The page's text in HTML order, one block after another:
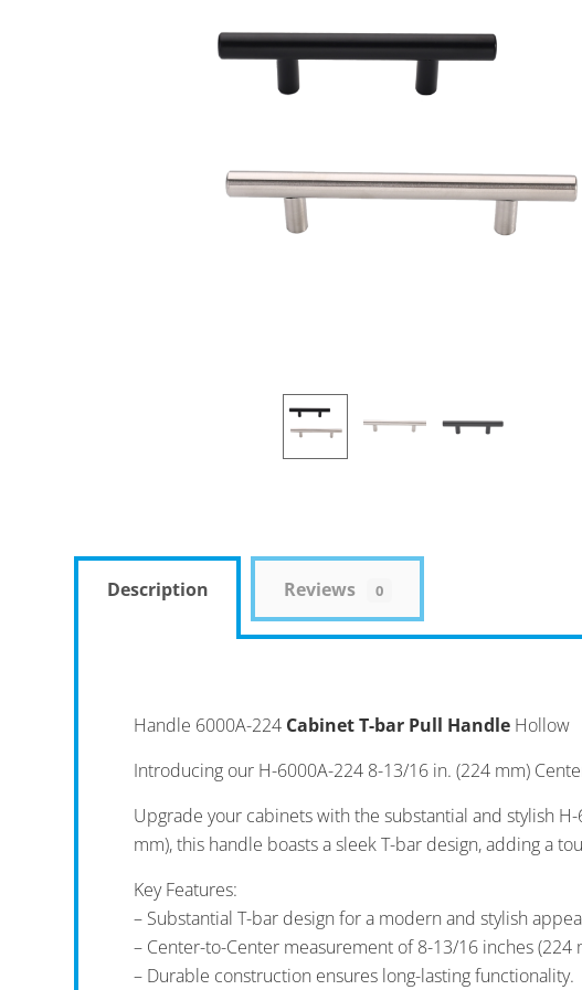
Description Reviews 0
Handle 6000A-224 Cabinet T-bar Pull Handle Hollow
Introducing our H-6000A-224 8-13/16 in. (224 mm)
Upgrade your cabinets with the substantial and stylish
mm), this handle boasts a sleek T-bar design, adding a
Key Features:
– Substantial T-bar design for a modern and stylish
– Center-to-Center measurement of 8-13/16 inches (224
– Durable construction ensures long-lasting functionality.